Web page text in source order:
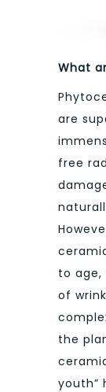
What
are
free
to age,
of
the
youth”